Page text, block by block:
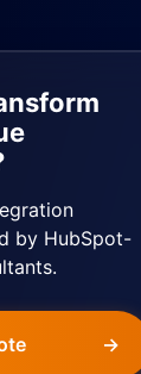
by HubSpot-
→